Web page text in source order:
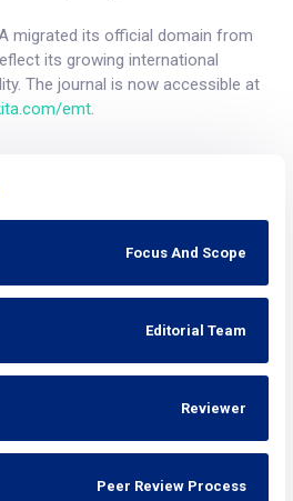
migrated its official domain from
its growing international
The journal is now accessible at
emt.
Focus And Scope
Editorial Team
Reviewer
Peer Review Process